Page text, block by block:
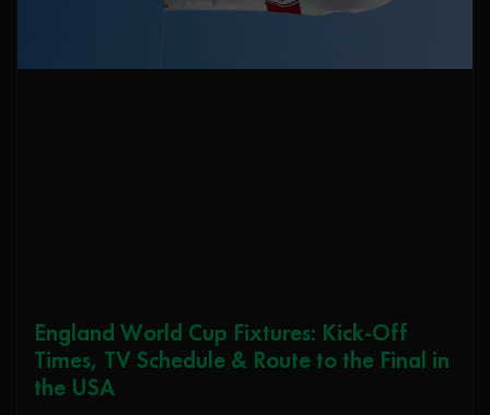
England World Cup Fixtures: Kick-Off
Times, TV Schedule & Route to the Final in
the USA